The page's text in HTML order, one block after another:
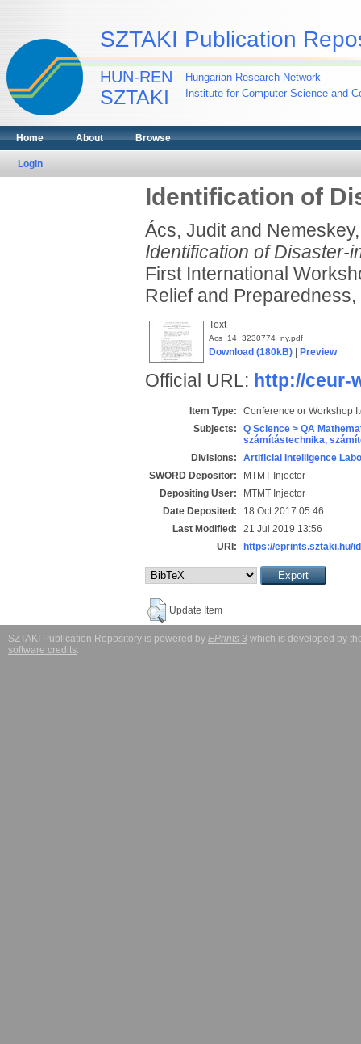
SZTAKI Publication
HUN-REN
SZTAKI
Hungarian Research Network
Institute for Computer Science and
Home About Browse
Login
Identification of
Ács, Juditand
Identification of Disaster-
First International
Relief and
Text
Acs_14_3230774_ny.pdf
Download (180kB)| Preview
Official URL: http://ceur-
Item Type:
Conference or Workshop
Subjects:
Q Science > QA
számítástechnika,
Divisions:
Artificial Intelligence
SWORD Depositor:
MTMT Injector
Depositing User:
MTMT Injector
Date Deposited:
18 Oct 2017 05:46
Last Modified:
21 Jul 2019 13:56
URI:
https://eprints.sztaki.hu/
Update Item
SZTAKI Publication Repository is powered by EPrints 3 which is developed by
software credits.